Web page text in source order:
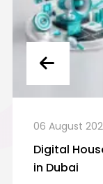
06 August
Digital
in Dubai